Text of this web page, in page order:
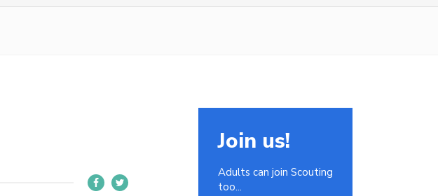
Join us!
Adults can join Scouting
too...